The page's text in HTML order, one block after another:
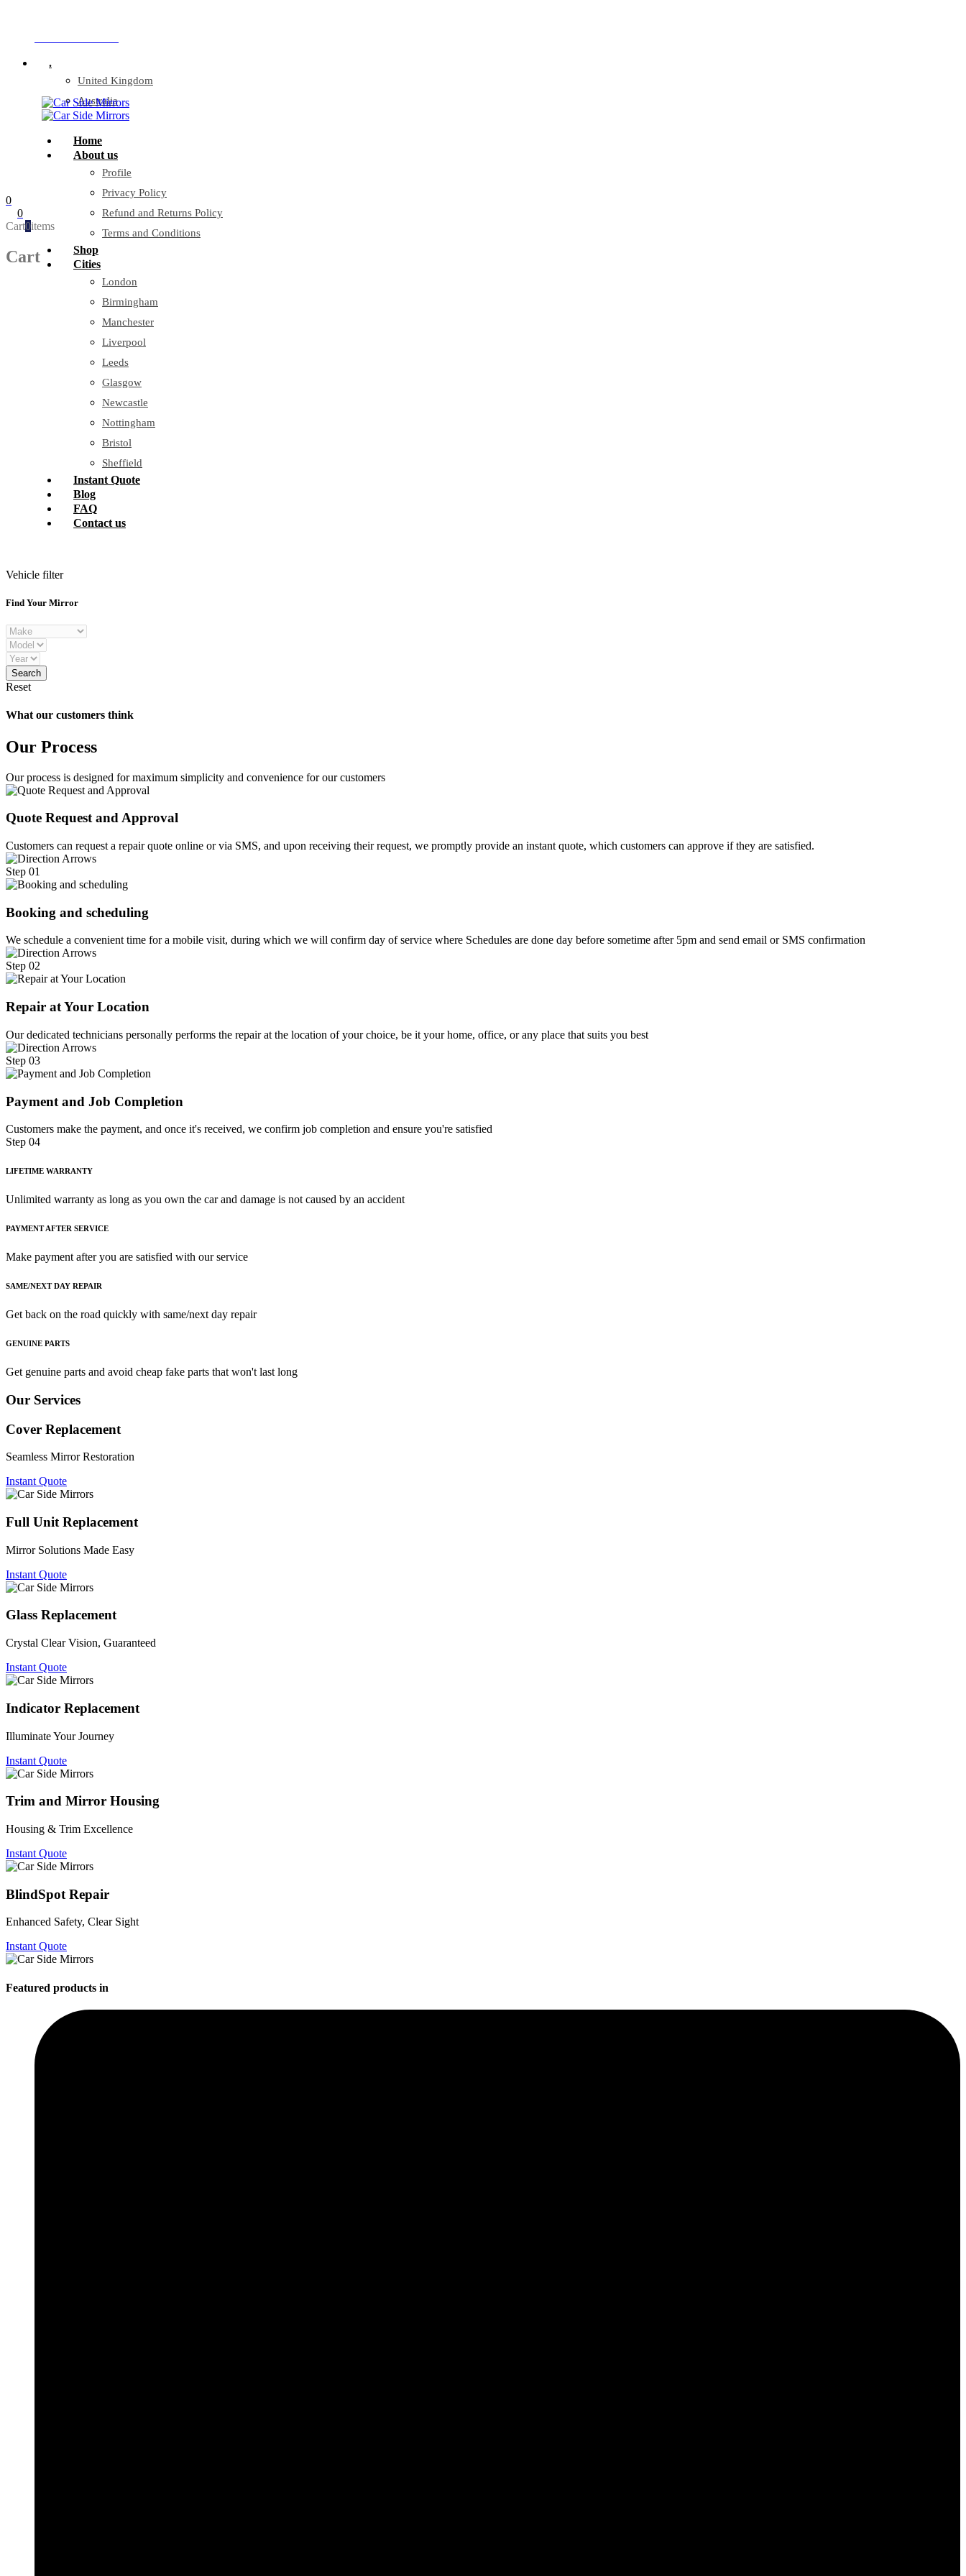
.
United Kingdom
Australia
Home
About us
Profile
Privacy Policy
Refund and Returns Policy
Terms and Conditions
Shop
Cities
London
Birmingham
Manchester
Liverpool
Leeds
Glasgow
Newcastle
Nottingham
Bristol
Sheffield
Instant Quote
Blog
FAQ
Contact us
0
0
Cart0items
Cart
Vehicle filter
Find Your Mirror
Reset
What our customers think
Our Process
Our process is designed for maximum simplicity and convenience for our customers
Quote Request and Approval
Customers can request a repair quote online or via SMS, and upon receiving their request, we promptly provide an instant quote, which customers can approve if they are satisfied.
Step 01
Booking and scheduling
We schedule a convenient time for a mobile visit, during which we will confirm day of service where Schedules are done day before sometime after 5pm and send email or SMS confirmation
Step 02
Repair at Your Location
Our dedicated technicians personally performs the repair at the location of your choice, be it your home, office, or any place that suits you best
Step 03
Payment and Job Completion
Customers make the payment, and once it's received, we confirm job completion and ensure you're satisfied
Step 04
LIFETIME WARRANTY
Unlimited warranty as long as you own the car and damage is not caused by an accident
PAYMENT AFTER SERVICE
Make payment after you are satisfied with our service
SAME/NEXT DAY REPAIR
Get back on the road quickly with same/next day repair
GENUINE PARTS
Get genuine parts and avoid cheap fake parts that won't last long
Our Services
Cover Replacement
Seamless Mirror Restoration
Instant Quote
Full Unit Replacement
Mirror Solutions Made Easy
Instant Quote
Glass Replacement
Crystal Clear Vision, Guaranteed
Instant Quote
Indicator Replacement
Illuminate Your Journey
Instant Quote
Trim and Mirror Housing
Housing & Trim Excellence
Instant Quote
BlindSpot Repair
Enhanced Safety, Clear Sight
Instant Quote
Featured products in